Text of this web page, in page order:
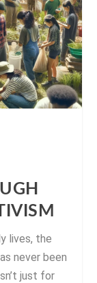
lives, the
never been
just for